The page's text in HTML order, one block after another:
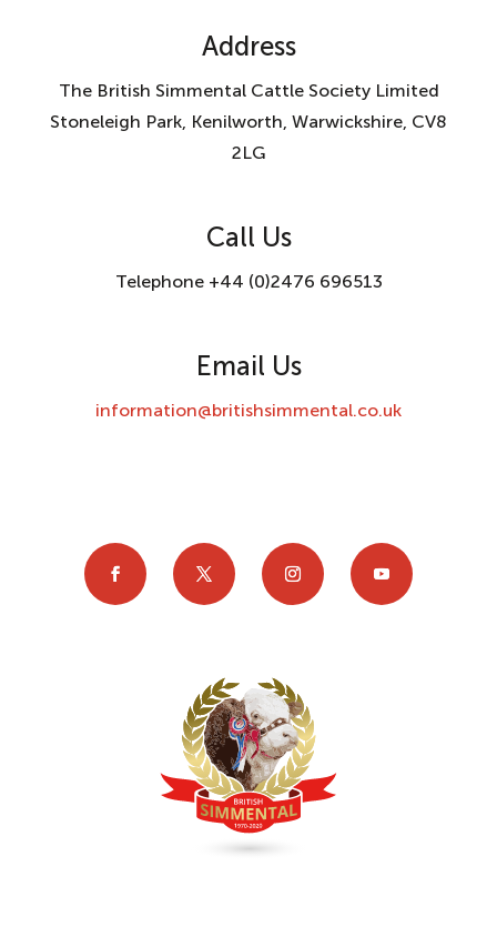
Address
The British Simmental Cattle Society Limited
Stoneleigh Park, Kenilworth, Warwickshire, CV8
2LG
Call Us
Telephone +44 (0)2476 696513
Email Us
information@britishsimmental.co.uk